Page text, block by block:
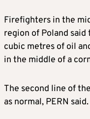
Firefighters in the
region of Poland
cubic metres of oil
in the middle of a
The second line of
as normal, PERN said.